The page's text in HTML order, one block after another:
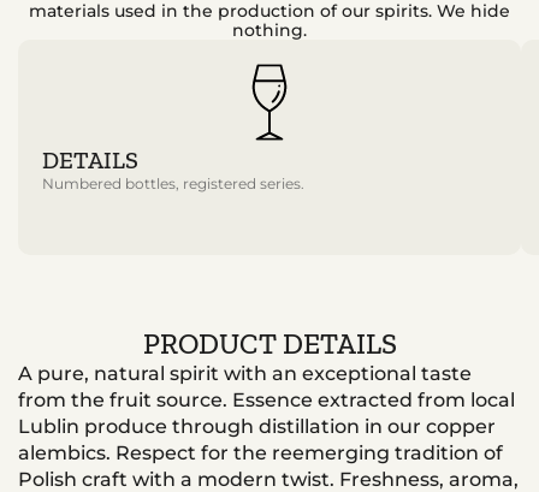
materials used in the production of our spirits. We hide
nothing.
DETAILS
Numbered bottles, registered series.
PRODUCT DETAILS
A pure, natural spirit with an exceptional taste
from the fruit source. Essence extracted from local
Lublin produce through distillation in our copper
alembics. Respect for the reemerging tradition of
Polish craft with a modern twist. Freshness, aroma,